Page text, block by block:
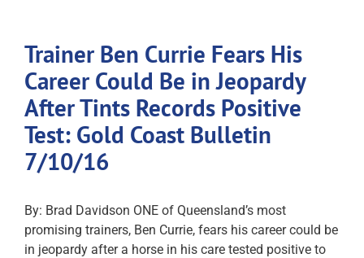
Trainer Ben Currie Fears His
Career Could Be in Jeopardy
After Tints Records Positive
Test: Gold Coast Bulletin
7/10/16
By: Brad Davidson ONE of Queensland’s most
promising trainers, Ben Currie, fears his career could be
in jeopardy after a horse in his care tested positive to